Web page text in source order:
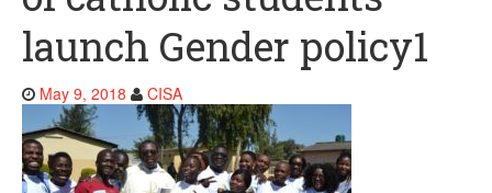
launch Gender policy1
May 9, 2018 CISA